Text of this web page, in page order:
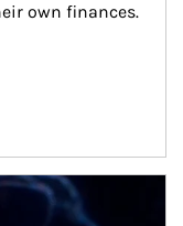
own finances.